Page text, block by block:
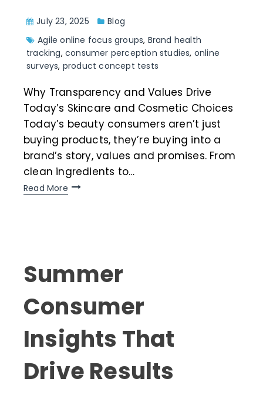
July 23, 2025
Blog
Agile online focus groups, Brand health
tracking,consumer perception studies, online
surveys, product concept tests
Why Transparency and Values Drive
Today’s Skincare and Cosmetic Choices
Today’s beauty consumers aren’t just
buying products, they’re buying into a
brand’s story, values and promises. From
clean ingredients to…
Read More
Summer
Consumer
Insights That
Drive Results